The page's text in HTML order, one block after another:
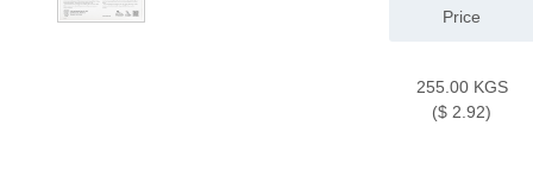
Price
255.00 KGS
($ 2.92)